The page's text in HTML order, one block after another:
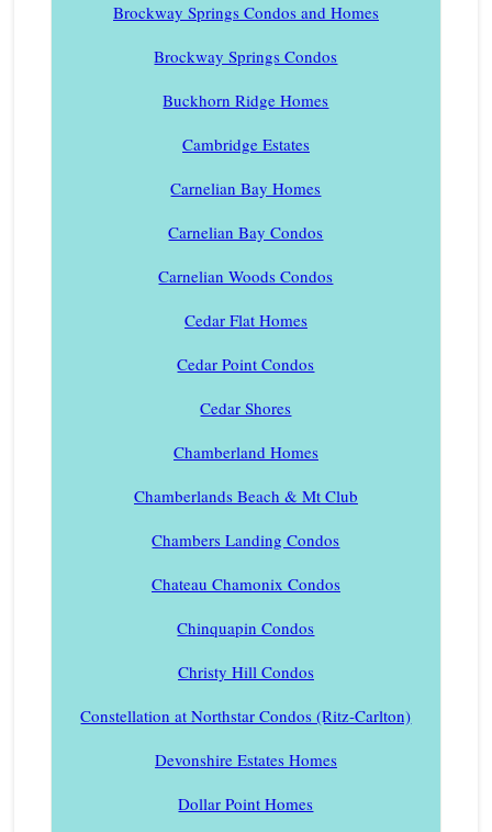
Brockway Springs Condos and Homes
Brockway Springs Condos
Buckhorn Ridge Homes
Cambridge Estates
Carnelian Bay Homes
Carnelian Bay Condos
Carnelian Woods Condos
Cedar Flat Homes
Cedar Point Condos
Cedar Shores
Chamberland Homes
Chamberlands Beach & Mt Club
Chambers Landing Condos
Chateau Chamonix Condos
Chinquapin Condos
Christy Hill Condos
Constellation at Northstar Condos (Ritz-Carlton)
Devonshire Estates Homes
Dollar Point Homes